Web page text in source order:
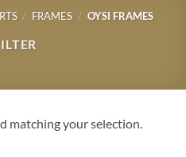
/ FRAMES / OYSI FRAMES
matching your selection.